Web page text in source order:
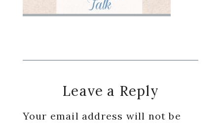
Reader
Interactions
Leave a Reply
Your email address will not be